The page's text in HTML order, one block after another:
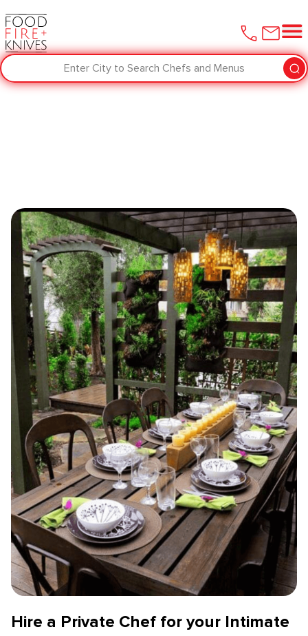
Enter City to Search Chefs and Menus
Hire a Private Chef for your Intimate